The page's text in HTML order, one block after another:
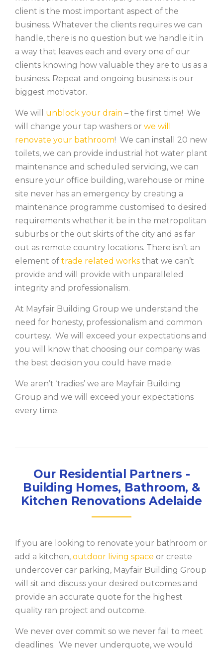
client is the most important aspect of the
business. Whatever the clients requires we can
handle, there is no question but we handle it in
a way that leaves each and every one of our
clients knowing how valuable they are to us as a
business. Repeat and ongoing business is our
biggest motivator.
We will unblock your drain – the first time! We
will change your tap washers or we will
renovate your bathroom! We can install 20 new
toilets, we can provide industrial hot water plant
maintenance and scheduled servicing, we can
ensure your office building, warehouse or mine
site never has an emergency by creating a
maintenance programme customised to desired
requirements whether it be in the metropolitan
suburbs or the out skirts of the city and as far
out as remote country locations. There isn’t an
element of trade related works that we can’t
provide and will provide with unparalleled
integrity and professionalism.
At Mayfair Building Group we understand the
need for honesty, professionalism and common
courtesy. We will exceed your expectations and
you will know that choosing our company was
the best decision you could have made.
We aren’t ‘tradies’ we are Mayfair Building
Group and we will exceed your expectations
every time.
Our Residential Partners -
Building Homes, Bathroom, &
Kitchen Renovations Adelaide
If you are looking to renovate your bathroom or
add a kitchen, outdoor living space or create
undercover car parking, Mayfair Building Group
will sit and discuss your desired outcomes and
provide an accurate quote for the highest
quality ran project and outcome.
We never over commit so we never fail to meet
deadlines. We never underquote, we would